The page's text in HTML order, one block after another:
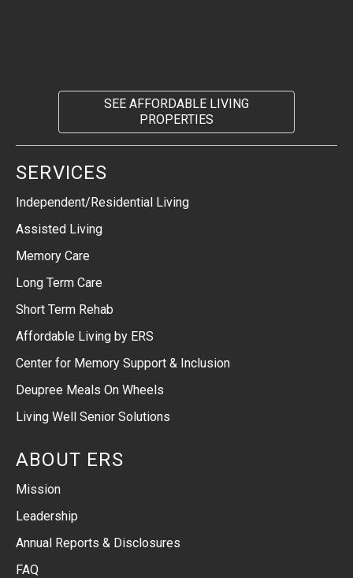
SEE AFFORDABLE LIVING
PROPERTIES
SERVICES
Independent/Residential Living
Assisted Living
Memory Care
Long Term Care
Short Term Rehab
Affordable Living by ERS
Center for Memory Support & Inclusion
Deupree Meals On Wheels
Living Well Senior Solutions
ABOUT ERS
Mission
Leadership
Annual Reports & Disclosures
FAQ